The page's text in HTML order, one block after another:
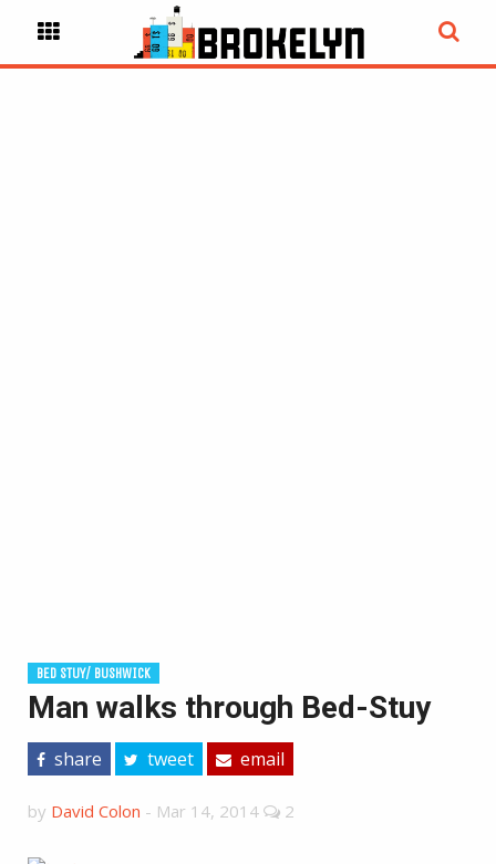
BED STUY/ BUSHWICK
Man walks through Bed-Stuy
share tweet email
by David Colon - Mar 14, 2014 2